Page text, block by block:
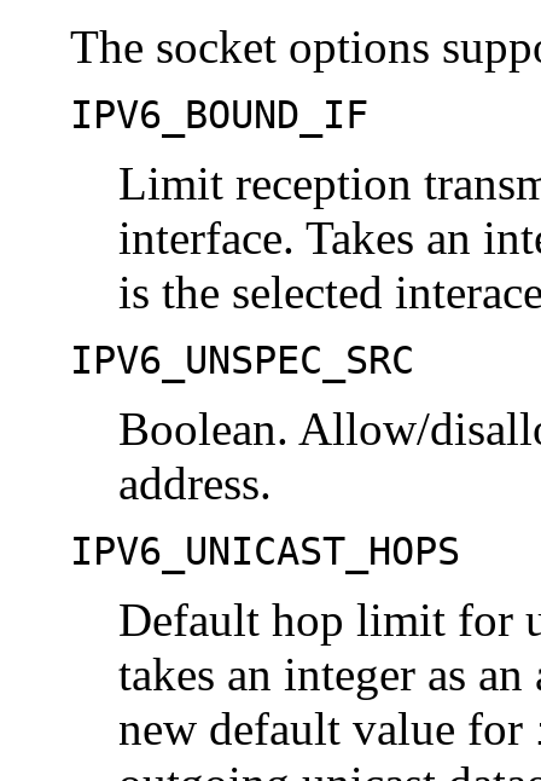
The socket options
IPV6_BOUND_IF
Limit reception
interface. Takes an
is the selected
IPV6_UNSPEC_SRC
Boolean. Allow/
address.
IPV6_UNICAST_HOPS
Default hop limit for
takes an integer as
new default value for